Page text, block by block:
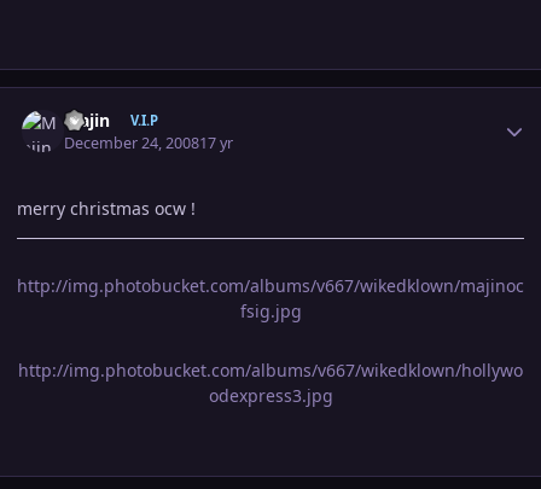
Majin V.I.P
December 24, 200817 yr
merry christmas ocw !
http://img.photobucket.com/albums/v667/wikedklown/majinoc
fsig.jpg
http://img.photobucket.com/albums/v667/wikedklown/hollywo
odexpress3.jpg